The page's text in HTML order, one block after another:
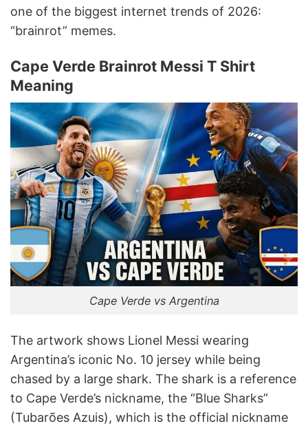
one of the biggest internet trends of 2026:
“brainrot” memes.
Cape Verde Brainrot Messi T Shirt
Meaning
Cape Verde vs Argentina
The artwork shows Lionel Messi wearing
Argentina’s iconic No. 10 jersey while being
chased by a large shark. The shark is a reference
to Cape Verde’s nickname, the “Blue Sharks”
(Tubarões Azuis), which is the official nickname